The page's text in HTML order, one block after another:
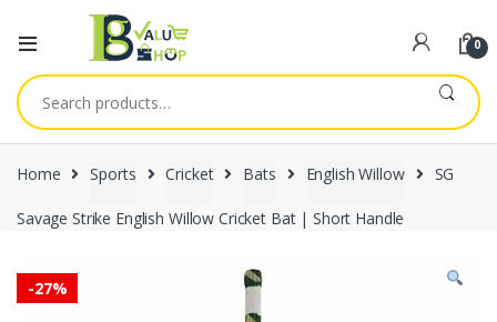
0
Search
for:
Home Sports Cricket Bats English Willow SG
Savage Strike English Willow Cricket Bat | Short Handle
-27%